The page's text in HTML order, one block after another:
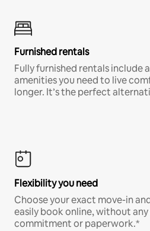
Furnished rentals
Fully furnished rentals include
amenities you need to live
longer. It’s the perfect
Flexibility you need
Choose your exact move-in
easily book online, without
commitment or paperwork.*